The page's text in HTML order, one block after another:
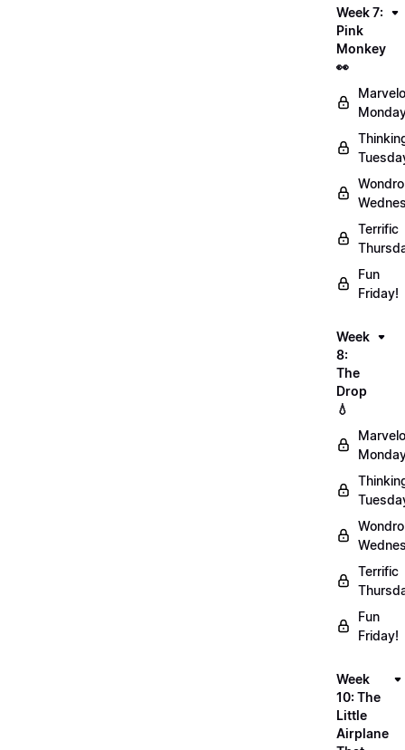
Week 7:
Pink
Monkey
👀
Terrific
Fun
Friday!
Week
8:
The
Drop
💧
Terrific
Fun
Friday!
Week
10: The
Little
Airplane